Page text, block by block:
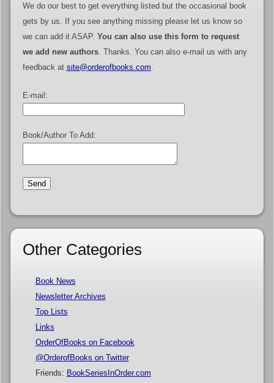
We do our best to get everything listed but the occasional book
gets by us. If you see anything missing please let us know so
we can add it ASAP. You can also use this form to request
we add new authors. Thanks. You can also e-mail us with any
feedback at site@orderofbooks.com
E-mail:
Book/Author To Add:
Other Categories
Book News
Newsletter Archives
Top Lists
Links
OrderOfBooks on Facebook
@OrderofBooks on Twitter
Friends: BookSeriesInOrder.com